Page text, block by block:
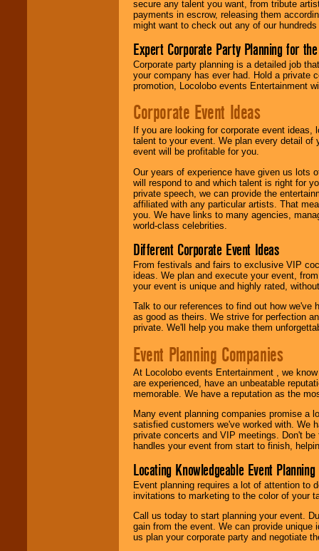
secure any talent you want, from tribute
payments in escrow, releasing them
might want to check out any of our
Expert Corporate Party Planning for
Corporate party planning is a detailed job
your company has ever had. Hold a private
promotion, Locolobo events Entertainment
Corporate Event Ideas
If you are looking for corporate event
talent to your event. We plan every detail of
event will be profitable for you.
Our years of experience have given us lots
will respond to and which talent is right for
private speech, we can provide the
affiliated with any particular artists. That
you. We have links to many agencies,
world-class celebrities.
Different Corporate Event Ideas
From festivals and fairs to exclusive VIP
ideas. We plan and execute your event,
your event is unique and highly rated,
Talk to our references to find out how
as good as theirs. We strive for perfection
private. We'll help you make them
Event Planning Companies
At Locolobo events Entertainment , we
are experienced, have an unbeatable
memorable. We have a reputation as the
Many event planning companies promise a
satisfied customers we've worked with. We
private concerts and VIP meetings. Don't
handles your event from start to finish,
Locating Knowledgeable Event
Event planning requires a lot of attention to
invitations to marketing to the color of your
Call us today to start planning your event.
gain from the event. We can provide
us plan your corporate party and negotiate